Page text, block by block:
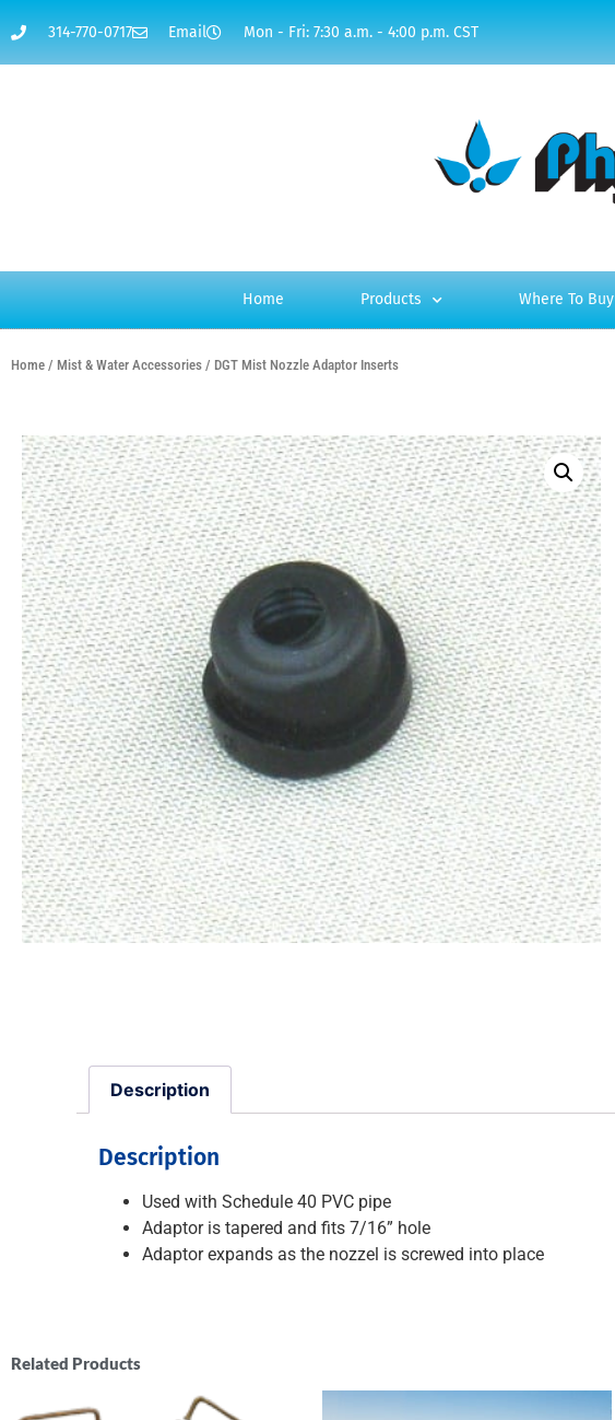
314-770-0717 Email Mon - Fri: 7:30 a.m. - 4:00 p.m. CST
Home Products Where To Buy
Home / Mist & Water Accessories / DGT Mist Nozzle Adaptor Inserts
Description
Description
Used with Schedule 40 PVC pipe
Adaptor is tapered and fits 7/16” hole
Adaptor expands as the nozzel is screwed into place
Related Products